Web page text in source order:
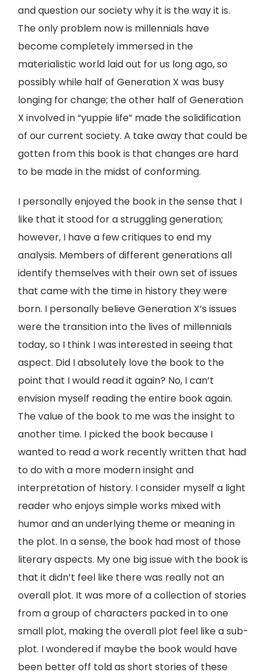
and question our society why it is the way it is.
The only problem now is millennials have
become completely immersed in the
materialistic world laid out for us long ago, so
possibly while half of Generation X was busy
longing for change; the other half of Generation
X involved in “yuppie life” made the solidification
of our current society. A take away that could be
gotten from this book is that changes are hard
to be made in the midst of conforming.
I personally enjoyed the book in the sense that I
like that it stood for a struggling generation;
however, I have a few critiques to end my
analysis. Members of different generations all
identify themselves with their own set of issues
that came with the time in history they were
born. I personally believe Generation X’s issues
were the transition into the lives of millennials
today, so I think I was interested in seeing that
aspect. Did I absolutely love the book to the
point that I would read it again? No, I can’t
envision myself reading the entire book again.
The value of the book to me was the insight to
another time. I picked the book because I
wanted to read a work recently written that had
to do with a more modern insight and
interpretation of history. I consider myself a light
reader who enjoys simple works mixed with
humor and an underlying theme or meaning in
the plot. In a sense, the book had most of those
literary aspects. My one big issue with the book is
that it didn’t feel like there was really not an
overall plot. It was more of a collection of stories
from a group of characters packed in to one
small plot, making the overall plot feel like a sub-
plot. I wondered if maybe the book would have
been better off told as short stories of these